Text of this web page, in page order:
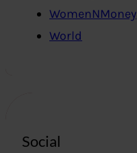
WomenNMoney
World
Social